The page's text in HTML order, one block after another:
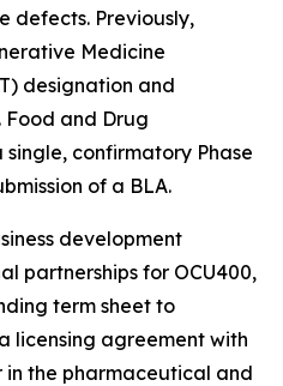
defects. Previously,
Medicine
designation and
Food and Drug
confirmatory Phase
of a BLA.
development
partnerships for OCU400,
term sheet to
licensing agreement with
the pharmaceutical and